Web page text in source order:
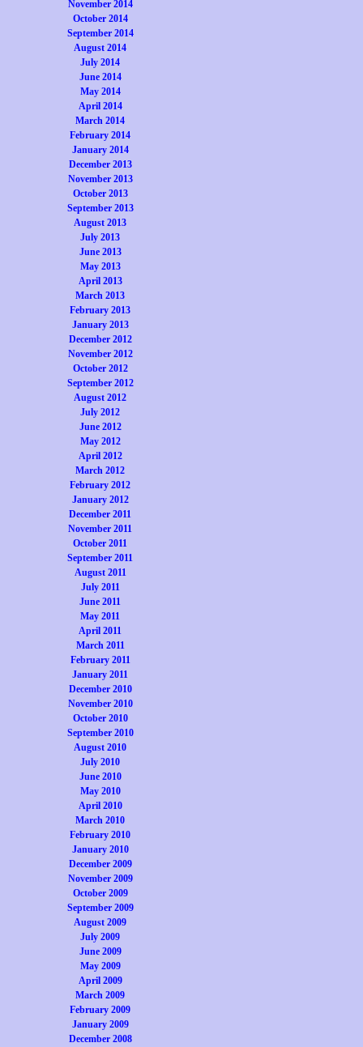
November 2014
October 2014
September 2014
August 2014
July 2014
June 2014
May 2014
April 2014
March 2014
February 2014
January 2014
December 2013
November 2013
October 2013
September 2013
August 2013
July 2013
June 2013
May 2013
April 2013
March 2013
February 2013
January 2013
December 2012
November 2012
October 2012
September 2012
August 2012
July 2012
June 2012
May 2012
April 2012
March 2012
February 2012
January 2012
December 2011
November 2011
October 2011
September 2011
August 2011
July 2011
June 2011
May 2011
April 2011
March 2011
February 2011
January 2011
December 2010
November 2010
October 2010
September 2010
August 2010
July 2010
June 2010
May 2010
April 2010
March 2010
February 2010
January 2010
December 2009
November 2009
October 2009
September 2009
August 2009
July 2009
June 2009
May 2009
April 2009
March 2009
February 2009
January 2009
December 2008